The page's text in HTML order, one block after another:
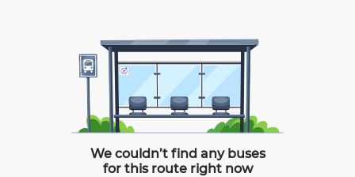
We couldn’t find any buses
for this route right now